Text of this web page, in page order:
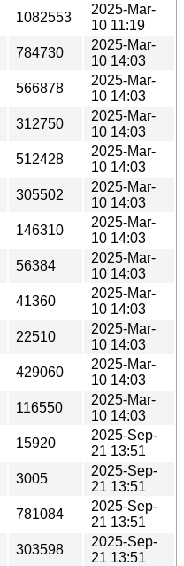
1082553
2025-Mar-
10 11:19
784730
2025-Mar-
10 14:03
566878
2025-Mar-
10 14:03
312750
2025-Mar-
10 14:03
512428
2025-Mar-
10 14:03
305502
2025-Mar-
10 14:03
146310
2025-Mar-
10 14:03
56384
2025-Mar-
10 14:03
41360
2025-Mar-
10 14:03
22510
2025-Mar-
10 14:03
429060
2025-Mar-
10 14:03
116550
2025-Mar-
10 14:03
15920
2025-Sep-
21 13:51
3005
2025-Sep-
21 13:51
781084
2025-Sep-
21 13:51
303598
2025-Sep-
21 13:51